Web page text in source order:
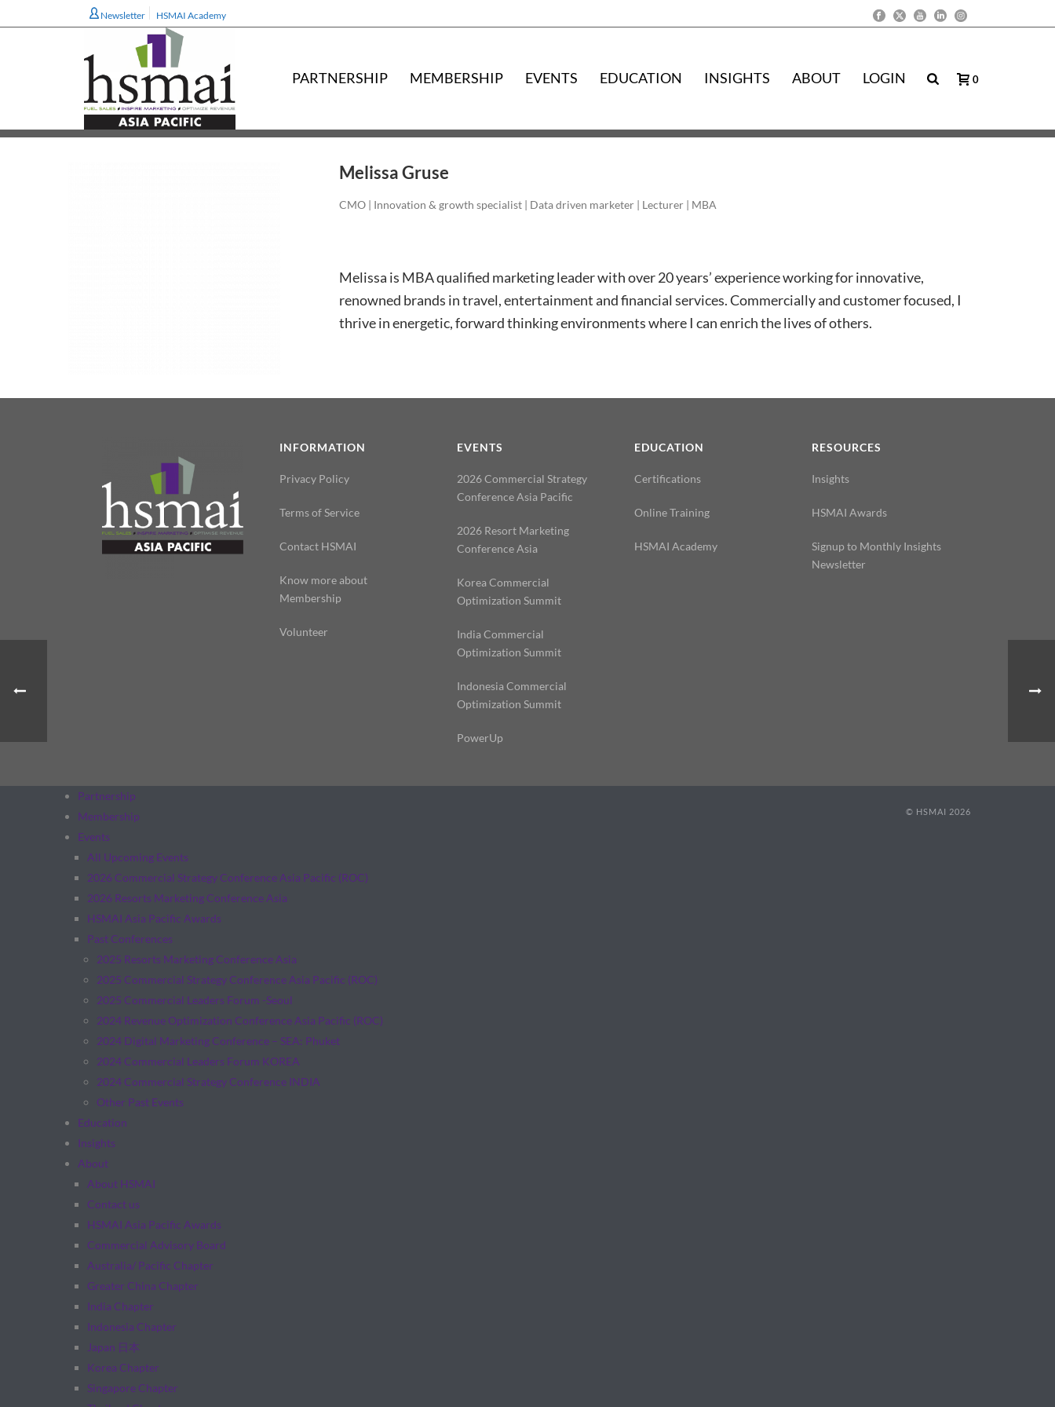
Newsletter HSMAI Academy
PARTNERSHIP MEMBERSHIP EVENTS EDUCATION INSIGHTS ABOUT LOGIN 0
Melissa Gruse
CMO | Innovation & growth specialist | Data driven marketer | Lecturer | MBA
Melissa is MBA qualified marketing leader with over 20 years’ experience working for innovative,
renowned brands in travel, entertainment and financial services. Commercially and customer focused, I
thrive in energetic, forward thinking environments where I can enrich the lives of others.
INFORMATION
Privacy Policy
Terms of Service
Contact HSMAI
Know more about
Membership
Volunteer
EVENTS
2026 Commercial Strategy
Conference Asia Pacific
2026 Resort Marketing
Conference Asia
Korea Commercial
Optimization Summit
India Commercial
Optimization Summit
Indonesia Commercial
Optimization Summit
PowerUp
EDUCATION
Certifications
Online Training
HSMAI Academy
RESOURCES
Insights
HSMAI Awards
Signup to Monthly Insights
Newsletter
© HSMAI 2026
Partnership
Membership
Events
All Upcoming Events
2026 Commercial Strategy Conference Asia Pacific (ROC)
2026 Resorts Marketing Conference Asia
HSMAI Asia Pacific Awards
Past Conferences
2025 Resorts Marketing Conference Asia
2025 Commercial Strategy Conference Asia Pacific (ROC)
2025 Commercial Leaders Forum -Seoul
2024 Revenue Optimization Conference Asia Pacific (ROC)
2024 Digital Marketing Conference – SEA: Phuket
2024 Commercial Leaders Forum KOREA
2024 Commercial Strategy Conference INDIA
Other Past Events
Education
Insights
About
About HSMAI
Contact us
HSMAI Asia Pacific Awards
Commercial Advisory Board
Australia/ Pacific Chapter
Greater China Chapter
India Chapter
Indonesia Chapter
Japan 日本
Korea Chapter
Singapore Chapter